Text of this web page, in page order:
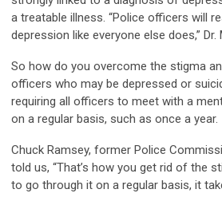
a treatable illness. “Police officers will
depression like everyone else does,” Dr.
So how do you overcome the stigma
officers who may be depressed or
requiring all officers to meet with a
on a regular basis, such as once a year.
Chuck Ramsey, former Police
told us, “That’s how you get rid of the
to go through it on a regular basis, it